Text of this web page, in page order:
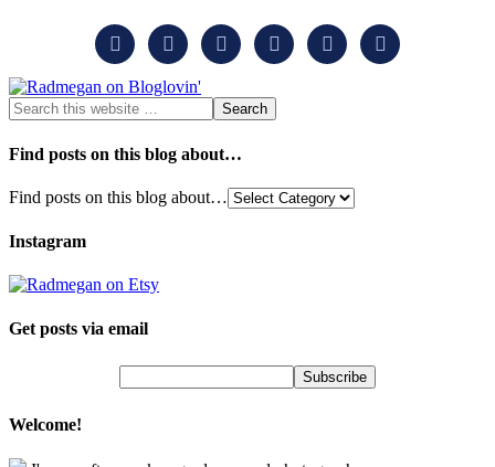
     
Find posts on this blog about…
Find posts on this blog about…
Instagram
Get posts via email
Welcome!